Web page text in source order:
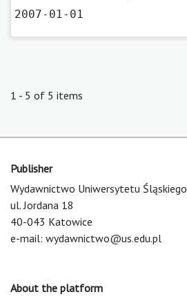
2007-01-01
1 - 5 of 5 items
Publisher
Wydawnictwo Uniwersytetu Śląskiego
ul. Jordana 18
40-043 Katowice
e-mail: wydawnictwo@us.edu.pl
About the platform